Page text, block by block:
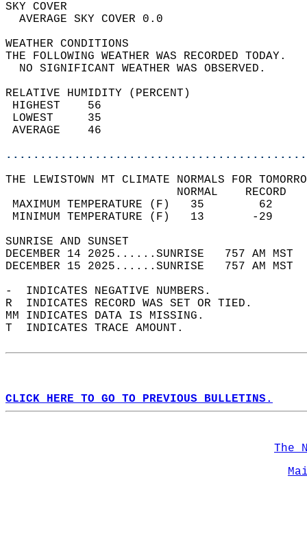
SKY
AVERAGE SKY
WEATHER
THE FOLLOWING WEATHER
NO SIGNIFICANT
RELATIVE HUMIDITY (PERCENT)
THE LEWISTOWN MT CLIMATE NORMALS FOR
MAXIMUM TEMPERATURE
MINIMUM TEMPERATURE
SUNRISE
DECEMBER 14 2025......SUNRISE   757 AM
DECEMBER 15 2025......SUNRISE   757 AM
-  INDICATES NEGATIVE NUMBERS.
R  INDICATES RECORD WAS SET OR TIED.
MM INDICATES DATA IS MISSING.
T  INDICATES TRACE AMOUNT.
CLICK HERE TO GO TO PREVIOUS BULLETINS.
The